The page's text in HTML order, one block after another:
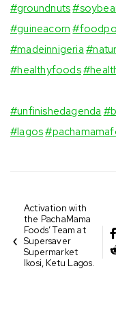
#groundnuts
#guineacorn
#madeinnigeria ⁣
#healthyfoods
#unfinishedagenda
#lagos
Activation with
the PachaMama
Foods’ Team at
Supersaver
Supermarket
Ikosi, Ketu Lagos.